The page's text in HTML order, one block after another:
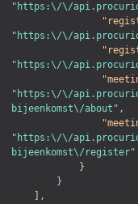
"https:\/\/
"https:\/\/
"https:\/\/
"https:\/\/
bijeenkomst\/about" ,
"https:\/\/
bijeenkomst\/register"
}
}
,